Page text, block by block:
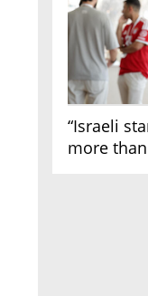
“Israeli
more